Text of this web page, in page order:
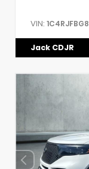
VIN:
Jack CDJR